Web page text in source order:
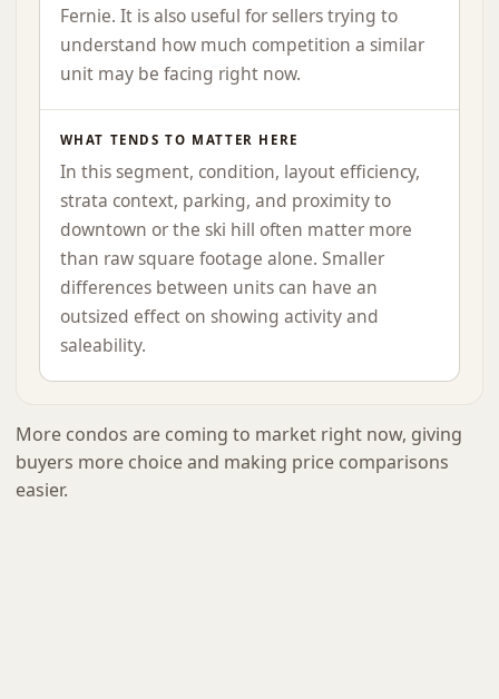
Fernie. It is also useful for sellers trying to
understand how much competition a similar
unit may be facing right now.
WHAT TENDS TO MATTER HERE
In this segment, condition, layout efficiency,
strata context, parking, and proximity to
downtown or the ski hill often matter more
than raw square footage alone. Smaller
differences between units can have an
outsized effect on showing activity and
saleability.
More condos are coming to market right now, giving
buyers more choice and making price comparisons
easier.